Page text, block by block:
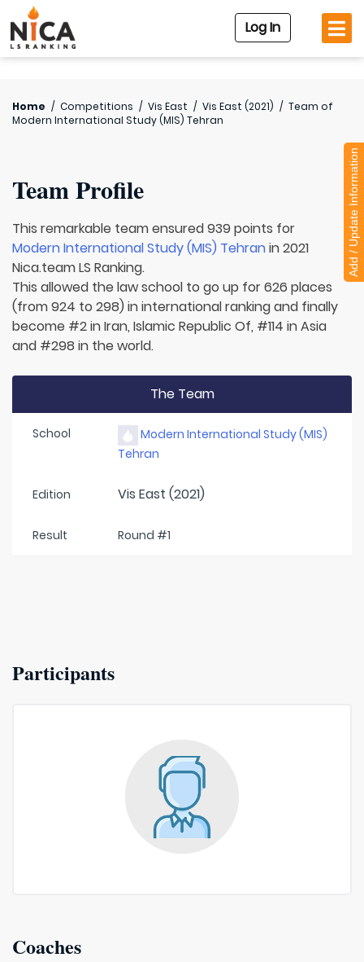
Log In
Home / Competitions / Vis East / Vis East (2021) / Team of
Modern International Study (MIS) Tehran
Team Profile
This remarkable team ensured 939 points for
Modern International Study (MIS) Tehranin 2021
Nica.team LS Ranking.
This allowed the law school to go up for 626 places
(from 924 to 298) in international ranking and finally
become #2 in Iran, Islamic Republic Of, #114 in Asia
and #298 in the world.
The Team
School
Modern International Study (MIS)
Tehran
Edition Vis East (2021)
Result Round #1
Participants
Coaches
Add / Update Information